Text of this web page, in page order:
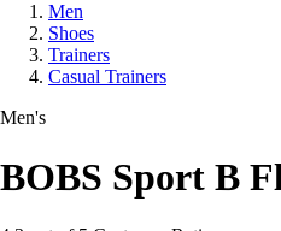
Men
Shoes
Trainers
Casual Trainers
Men's
BOBS Sport B